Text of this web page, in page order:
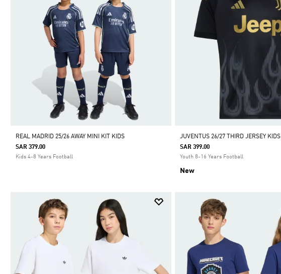
REAL MADRID 25/26 AWAY MINI KIT KIDS
SAR 379.00
Kids 4-8 Years Football
JUVENTUS 26/27 THIRD JERSEY KIDS
SAR 399.00
Youth 8-16 Years Football
New